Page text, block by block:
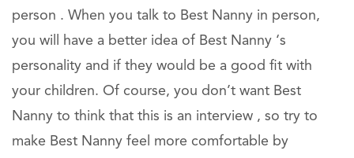
person . When you talk to Best Nanny in person,
you will have a better idea of Best Nanny ‘s
personality and if they would be a good fit with
your children. Of course, you don’t want Best
Nanny to think that this is an interview , so try to
make Best Nanny feel more comfortable by